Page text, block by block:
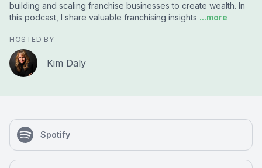
building and scaling franchise businesses to create wealth. In
this podcast, I share valuable franchising insights ...more
HOSTED BY
Kim Daly
Spotify